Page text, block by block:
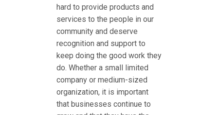
hard to provide products and
services to the people in our
community and deserve
recognition and support to
keep doing the good work they
do. Whether a small limited
company or medium-sized
organization, it is important
that businesses continue to